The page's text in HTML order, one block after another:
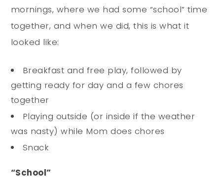
mornings, where we had some “school” time
together, and when we did, this is what it
looked like:
Breakfast and free play, followed by
getting ready for day and a few chores
together
Playing outside (or inside if the weather
was nasty) while Mom does chores
Snack
“School”